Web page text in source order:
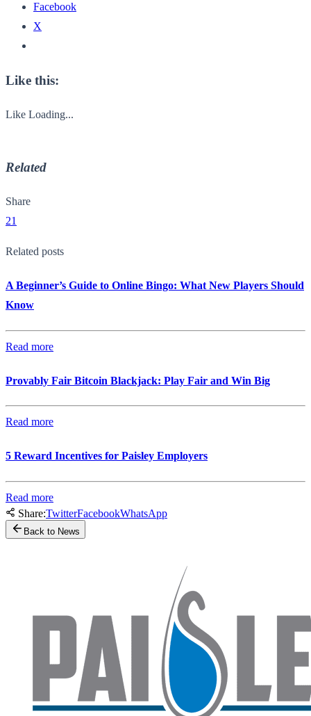
Facebook
X
Like this:
Like Loading...
Related
Share
21
Related posts
A Beginner’s Guide to Online Bingo: What New Players Should
Know
Read more
Provably Fair Bitcoin Blackjack: Play Fair and Win Big
Read more
5 Reward Incentives for Paisley Employers
Read more
Share:TwitterFacebookWhatsApp
Back to News